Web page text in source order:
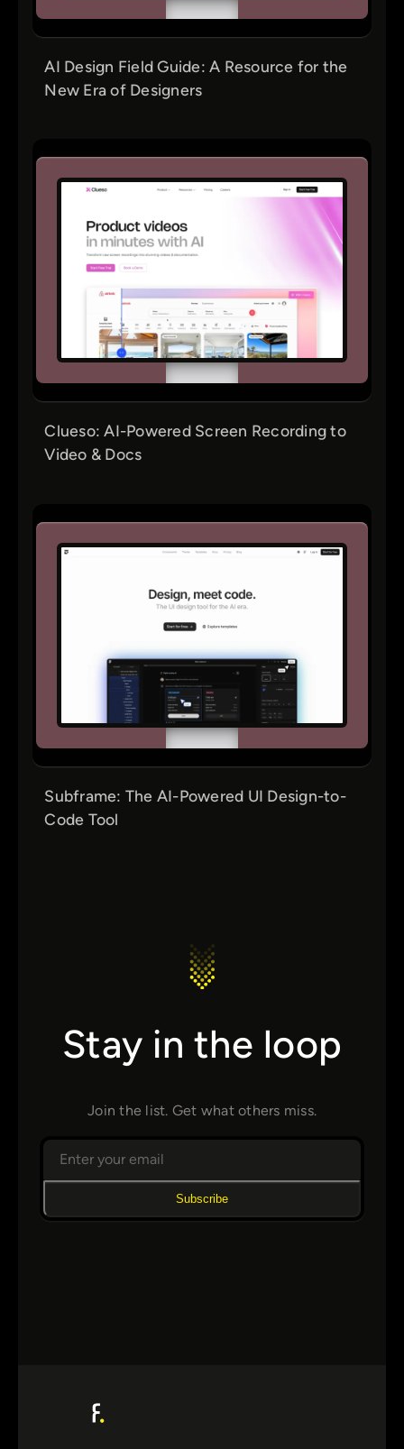
AI Design Field Guide: A Resource for the
New Era of Designers
Clueso: AI-Powered Screen Recording to
Video & Docs
Subframe: The AI-Powered UI Design-to-
Code Tool
Stay in the loop
Join the list. Get what others miss.
Subscribe